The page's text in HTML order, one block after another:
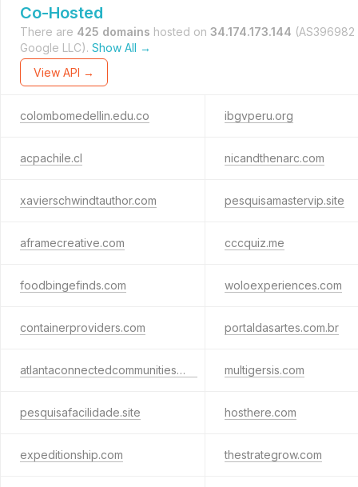
Co-Hosted
There are 425 domains hosted on 34.174.173.144 (AS396982
Google LLC). Show All →
View API →
colombomedellin.edu.co ibgvperu.org
acpachile.cl nicandthenarc.com
xavierschwindtauthor.com pesquisamastervip.site
aframecreative.com cccquiz.me
foodbingefinds.com woloexperiences.com
containerproviders.com portaldasartes.com.br
atlantaconnectedcommunities.org multigersis.com
pesquisafacilidade.site hosthere.com
expeditionship.com thestrategrow.com